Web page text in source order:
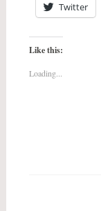
Twitter
Like this:
Loading...